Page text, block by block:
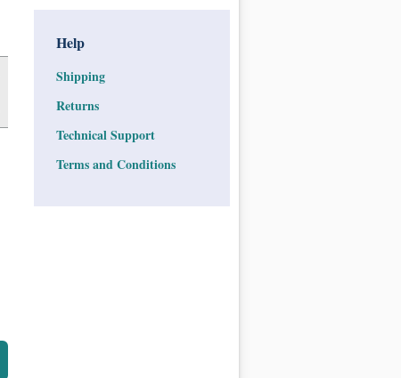
Help
Shipping
Returns
Technical Support
Terms and Conditions